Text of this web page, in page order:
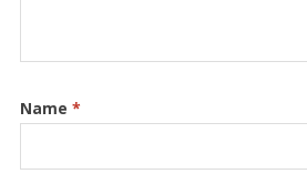
Name *